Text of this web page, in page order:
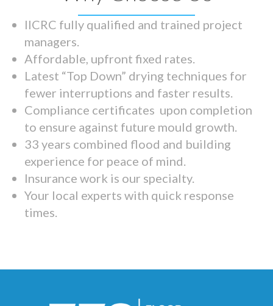
IICRC fully qualified and trained project
managers.
Affordable, upfront fixed rates.
Latest “Top Down” drying techniques for
fewer interruptions and faster results.
Compliance certificates upon completion
to ensure against future mould growth.
33 years combined flood and building
experience for peace of mind.
Insurance work is our specialty.
Your local experts with quick response
times.